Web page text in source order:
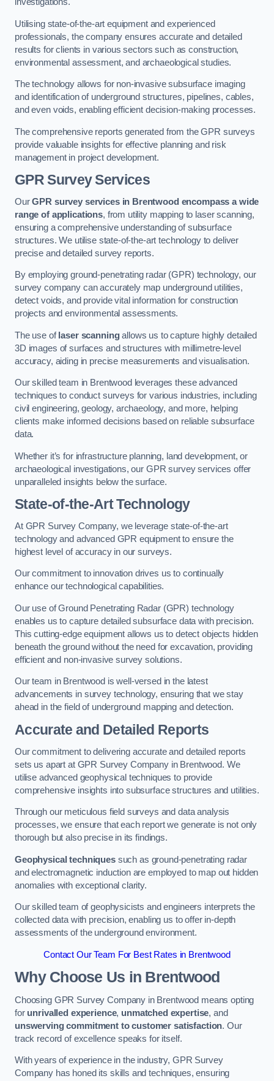
Utilising state-of-the-art equipment and experienced
professionals, the company ensures accurate and detailed
results for clients in various sectors such as construction,
environmental assessment, and archaeological studies.
The technology allows for non-invasive subsurface imaging
and identification of underground structures, pipelines, cables,
and even voids, enabling efficient decision-making processes.
The comprehensive reports generated from the GPR surveys
provide valuable insights for effective planning and risk
management in project development.
GPR Survey Services
OurGPR survey services in Brentwood encompass a wide
range of applications, from utility mapping to laser scanning,
ensuring a comprehensive understanding of subsurface
structures. We utilise state-of-the-art technology to deliver
precise and detailed survey reports.
By employing ground-penetrating radar (GPR) technology, our
survey company can accurately map underground utilities,
detect voids, and provide vital information for construction
projects and environmental assessments.
The use of laser scanningallows us to capture highly detailed
3D images of surfaces and structures with millimetre-level
accuracy, aiding in precise measurements and visualisation.
Our skilled team in Brentwood leverages these advanced
techniques to conduct surveys for various industries, including
civil engineering, geology, archaeology, and more, helping
clients make informed decisions based on reliable subsurface
data.
Whether it’s for infrastructure planning, land development, or
archaeological investigations, our GPR survey services offer
unparalleled insights below the surface.
State-of-the-Art Technology
At GPR Survey Company, we leverage state-of-the-art
technology and advanced GPR equipment to ensure the
highest level of accuracy in our surveys.
Our commitment to innovation drives us to continually
enhance our technological capabilities.
Our use of Ground Penetrating Radar (GPR) technology
enables us to capture detailed subsurface data with precision.
This cutting-edge equipment allows us to detect objects hidden
beneath the ground without the need for excavation, providing
efficient and non-invasive survey solutions.
Our team in Brentwood is well-versed in the latest
advancements in survey technology, ensuring that we stay
ahead in the field of underground mapping and detection.
Accurate and Detailed Reports
Our commitment to delivering accurate and detailed reports
sets us apart at GPR Survey Company in Brentwood. We
utilise advanced geophysical techniques to provide
comprehensive insights into subsurface structures and utilities.
Through our meticulous field surveys and data analysis
processes, we ensure that each report we generate is not only
thorough but also precise in its findings.
Geophysical techniquessuch as ground-penetrating radar
and electromagnetic induction are employed to map out hidden
anomalies with exceptional clarity.
Our skilled team of geophysicists and engineers interprets the
collected data with precision, enabling us to offer in-depth
assessments of the underground environment.
Contact Our Team For Best Rates in Brentwood
Why Choose Us in Brentwood
Choosing GPR Survey Company in Brentwood means opting
for unrivalled experience, unmatched expertise, and
unswerving commitment to customer satisfaction. Our
track record of excellence speaks for itself.
With years of experience in the industry, GPR Survey
Company has honed its skills and techniques, ensuring